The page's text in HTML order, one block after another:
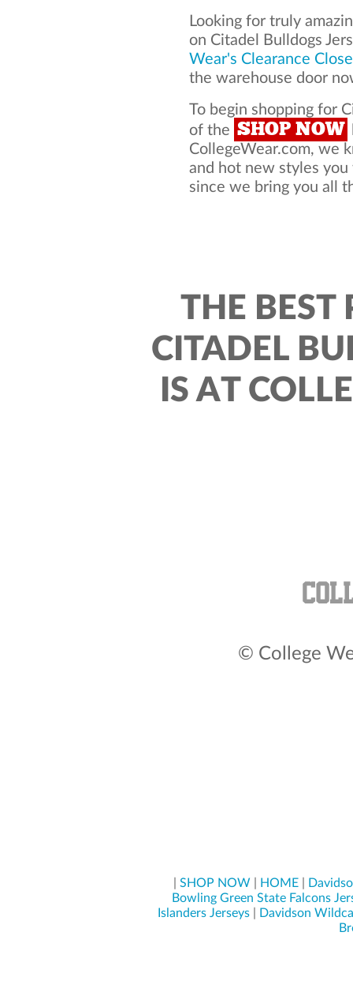
Looking for truly
on Citadel Bulldogs
Wear's Clearance
the warehouse door
To begin shopping for
of the SHOP NOW
CollegeWear.com, we
and hot new styles you
since we bring you all
THE BEST
CITADEL
IS AT
© College
SHOP NOW HOME
Bowling Green State Falcons
Islanders Jerseys|
Davidson